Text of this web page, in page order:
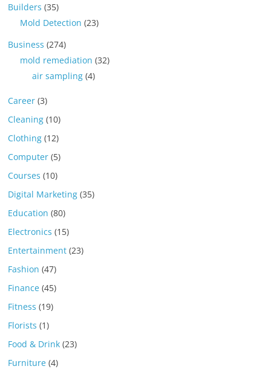
Builders (35)
Mold Detection (23)
Business (274)
mold remediation (32)
air sampling (4)
Career (3)
Cleaning (10)
Clothing (12)
Computer (5)
Courses (10)
Digital Marketing (35)
Education (80)
Electronics (15)
Entertainment (23)
Fashion (47)
Finance (45)
Fitness (19)
Florists (1)
Food & Drink (23)
Furniture (4)